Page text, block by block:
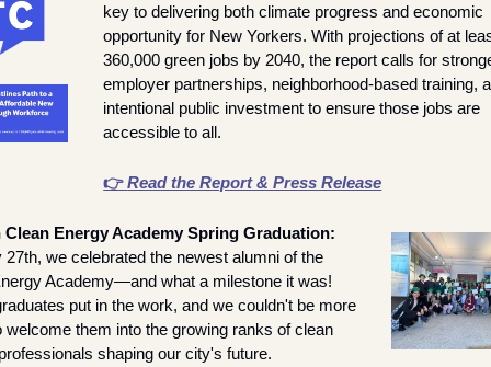
key to delivering both climate progress and economic
opportunity for New Yorkers. With projections of at
360,000 green jobs by 2040, the report calls for
employer partnerships, neighborhood-based training,
intentional public investment to ensure those jobs are
accessible to all.
👉 Read the Report & Press Release
27th, we celebrated the newest alumni of the
Academy—and what a milestone it was!
put in the work, and we couldn't be more
welcome them into the growing ranks of clean
shaping our city's future.